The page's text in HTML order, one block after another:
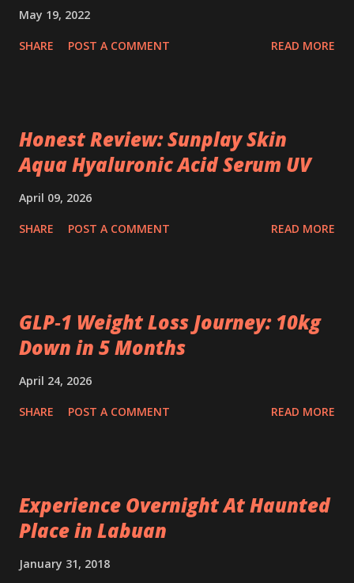
May 19, 2022
SHARE POST A COMMENT READ MORE
Honest Review: Sunplay Skin
Aqua Hyaluronic Acid Serum UV
April 09, 2026
SHARE POST A COMMENT READ MORE
GLP‑1 Weight Loss Journey: 10kg
Down in 5 Months
April 24, 2026
SHARE POST A COMMENT READ MORE
Experience Overnight At Haunted
Place in Labuan
January 31, 2018